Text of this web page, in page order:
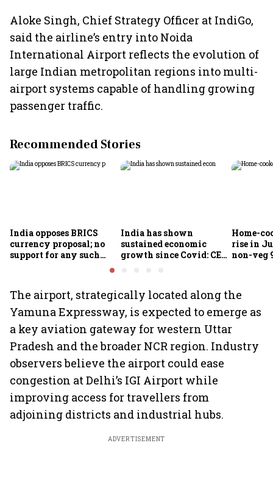
Aloke Singh, Chief Strategy Officer at IndiGo,
said the airline’s entry into Noida
International Airport reflects the evolution of
large Indian metropolitan regions into multi-
airport systems capable of handling growing
passenger traffic.
Recommended Stories
India opposes BRICS
currency proposal; no
support for any such
India has shown
sustained economic
growth since Covid: CEA
Home-
rise in
non-veg
The airport, strategically located along the
Yamuna Expressway, is expected to emerge as
a key aviation gateway for western Uttar
Pradesh and the broader NCR region. Industry
observers believe the airport could ease
congestion at Delhi’s IGI Airport while
improving access for travellers from
adjoining districts and industrial hubs.
ADVERTISEMENT